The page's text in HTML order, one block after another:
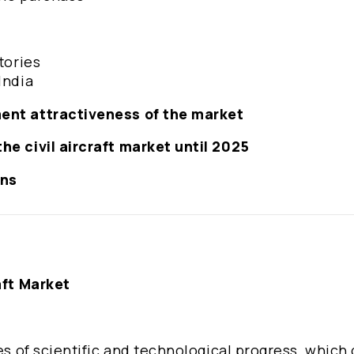
attractiveness of the market
civil aircraft market until 2025
Market
of scientific and technological progress, which